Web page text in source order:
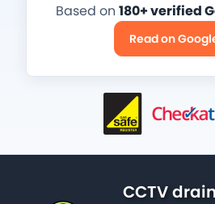
Based on 180+ verified
Read on
CCTV